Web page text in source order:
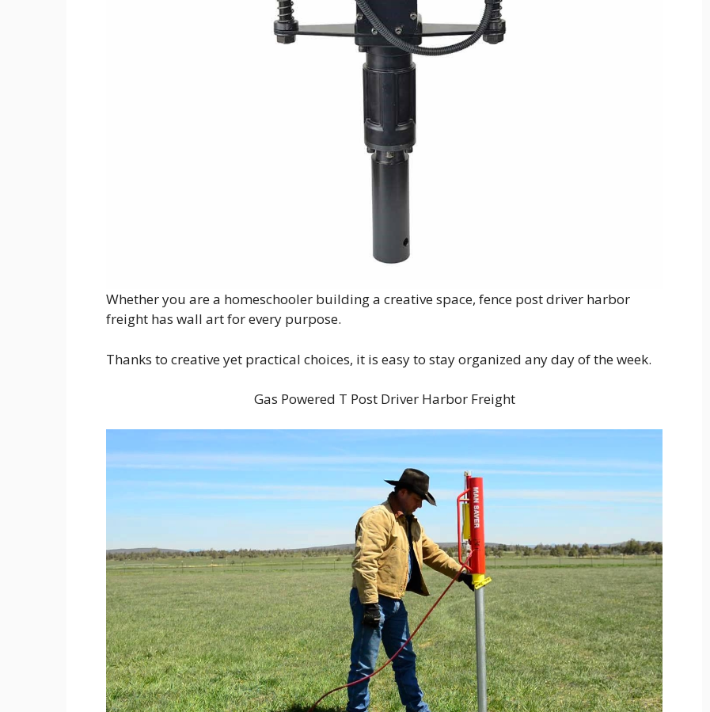
Whether you are a homeschooler building a creative space, fence post driver harbor
freight has wall art for every purpose.
Thanks to creative yet practical choices, it is easy to stay organized any day of the week.
Gas Powered T Post Driver Harbor Freight